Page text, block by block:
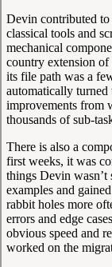
Devin contributed
classical tools and
mechanical
country extension of
its file path was a
automatically
improvements from
thousands of sub-
There is also a
first weeks, it was
things Devin
examples and
rabbit holes more
errors and edge
obvious speed and
worked on the